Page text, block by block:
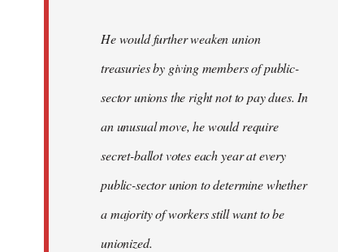
He would further weaken union
treasuries by giving members of public-
sector unions the right not to pay dues. In
an unusual move, he would require
secret-ballot votes each year at every
public-sector union to determine whether
a majority of workers still want to be
unionized.